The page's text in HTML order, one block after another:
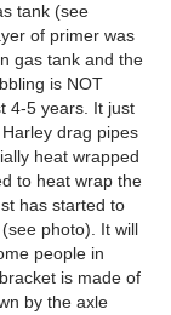
tank (see
of primer was
gas tank and the
is NOT
4-5 years. It just
drag pipes
heat wrapped
to heat wrap the
has started to
photo). It will
people in
is made of
by the axle